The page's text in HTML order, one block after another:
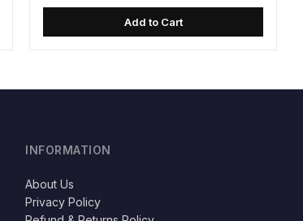
Add to Cart
INFORMATION
About Us
Privacy Policy